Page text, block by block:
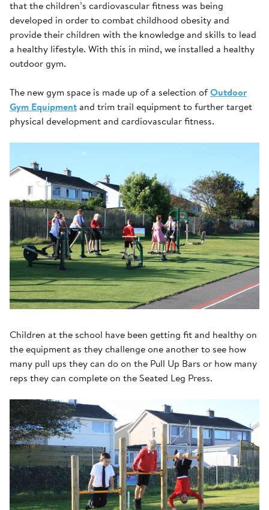
that the children’s cardiovascular fitness was being
developed in order to combat childhood obesity and
provide their children with the knowledge and skills to lead
a healthy lifestyle. With this in mind, we installed a healthy
outdoor gym.
The new gym space is made up of a selection ofOutdoor
Gym Equipmentand trim trail equipment to further target
physical development and cardiovascular fitness.
Children at the school have been getting fit and healthy on
the equipment as they challenge one another to see how
many pull ups they can do on the Pull Up Bars or how many
reps they can complete on the Seated Leg Press.